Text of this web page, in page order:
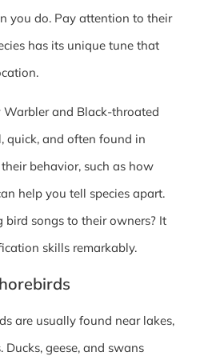
you do. Pay attention to their
has its unique tune that
and Black-throated
quick, and often found in
behavior, such as how
help you tell species apart.
bird songs to their owners? It
skills remarkably.
are usually found near lakes,
Ducks, geese, and swans